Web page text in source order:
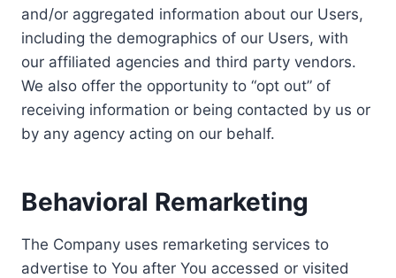
and/or aggregated information about our Users,
including the demographics of our Users, with
our affiliated agencies and third party vendors.
We also offer the opportunity to “opt out” of
receiving information or being contacted by us or
by any agency acting on our behalf.
Behavioral Remarketing
The Company uses remarketing services to
advertise to You after You accessed or visited